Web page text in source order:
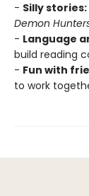
- Silly stories:
Demon
- Language
build reading
- Fun with
to work